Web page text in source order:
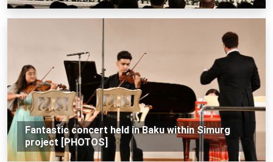
Fantastic concert held in Baku within Simurg
project [PHOTOS]